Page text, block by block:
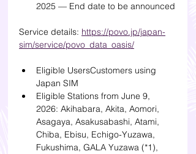
2025 — End date to be announced
Service details: https://povo.jp/japan-
sim/service/povo_data_oasis/
Eligible UsersCustomers using
Japan SIM
Eligible Stations from June 9,
2026: Akihabara, Akita, Aomori,
Asagaya, Asakusabashi, Atami,
Chiba, Ebisu, Echigo-Yuzawa,
Fukushima, GALA Yuzawa (*1),